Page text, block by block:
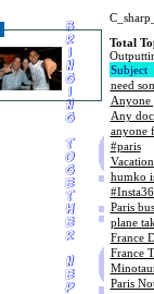
Total
Subject
need
Anyone
Any
anyone
#paris
humko
Paris
plane
France
France
Paris